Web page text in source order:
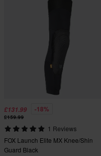
£131.99 -18%
£159.99
1 Reviews
FOX Launch Elite MX Knee/Shin
Guard Black